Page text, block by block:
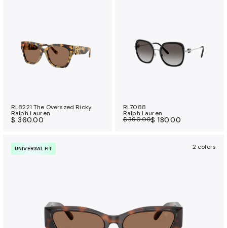
RL8221 The Overszed Ricky
Ralph Lauren
$ 360.00
RL7088
Ralph Lauren
$ 360.00$ 180.00
UNIVERSAL FIT 2 colors